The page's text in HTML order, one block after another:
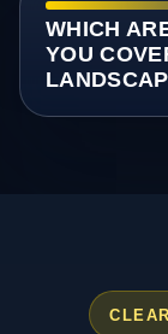
WHICH
YOU